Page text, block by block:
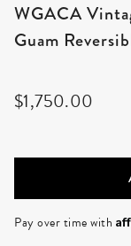
WGACA
Guam
$1,750.00
Pay over time with